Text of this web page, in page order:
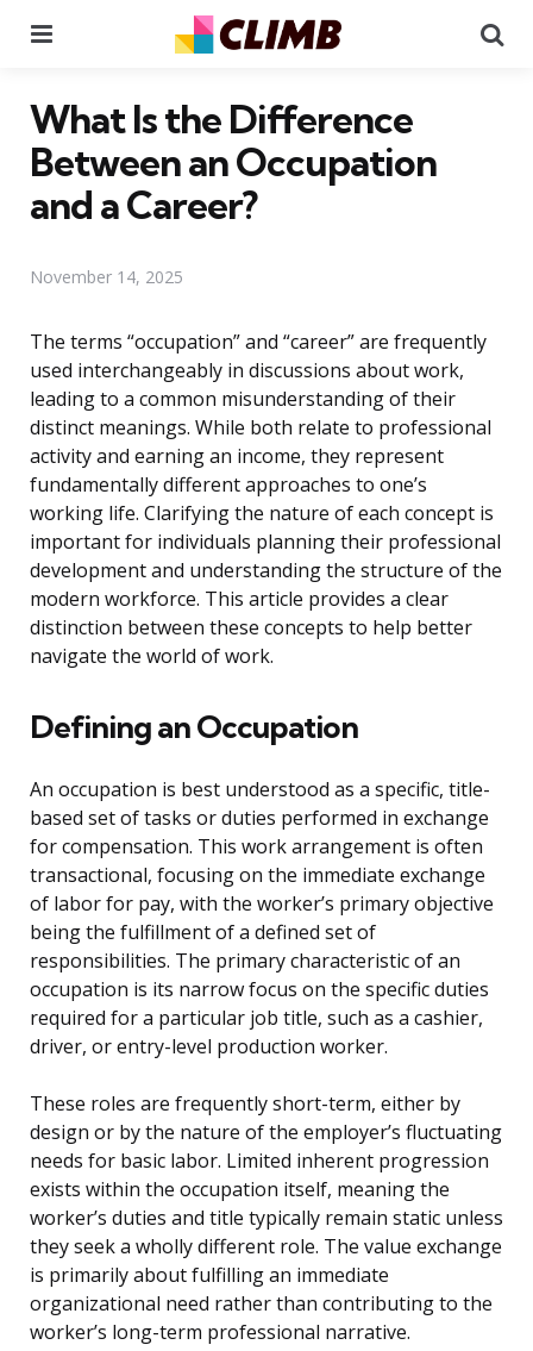
What Is the Difference
Between an Occupation
and a Career?
November 14, 2025
The terms “occupation” and “career” are frequently
used interchangeably in discussions about work,
leading to a common misunderstanding of their
distinct meanings. While both relate to professional
activity and earning an income, they represent
fundamentally different approaches to one’s
working life. Clarifying the nature of each concept is
important for individuals planning their professional
development and understanding the structure of the
modern workforce. This article provides a clear
distinction between these concepts to help better
navigate the world of work.
Defining an Occupation
An occupation is best understood as a specific, title-
based set of tasks or duties performed in exchange
for compensation. This work arrangement is often
transactional, focusing on the immediate exchange
of labor for pay, with the worker’s primary objective
being the fulfillment of a defined set of
responsibilities. The primary characteristic of an
occupation is its narrow focus on the specific duties
required for a particular job title, such as a cashier,
driver, or entry-level production worker.
These roles are frequently short-term, either by
design or by the nature of the employer’s fluctuating
needs for basic labor. Limited inherent progression
exists within the occupation itself, meaning the
worker’s duties and title typically remain static unless
they seek a wholly different role. The value exchange
is primarily about fulfilling an immediate
organizational need rather than contributing to the
worker’s long-term professional narrative.